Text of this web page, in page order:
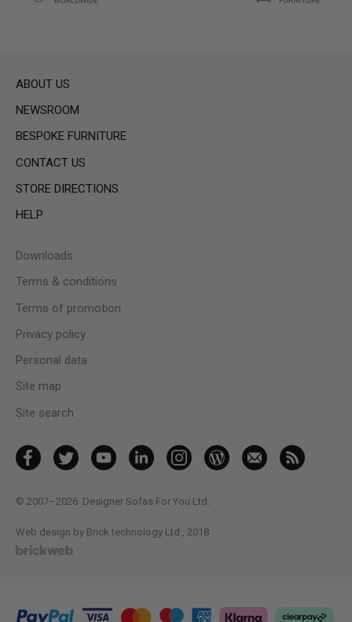
ABOUT US
NEWSROOM
BESPOKE FURNITURE
CONTACT US
STORE DIRECTIONS
HELP
Downloads
Terms & conditions
Terms of promotion
Privacy policy
Personal data
Site map
Site search
© 2007–2026 Designer Sofas For You Ltd.
Web design by Brick technology Ltd. , 2018